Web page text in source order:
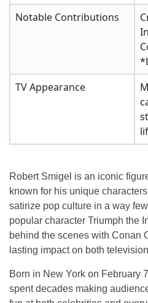
Notable Contributions
TV Appearance
Robert Smigel is an iconic
known for his unique
satirize pop culture in a way
popular character Triumph the
behind the scenes with Conan
lasting impact on both
Born in New York on February
spent decades making